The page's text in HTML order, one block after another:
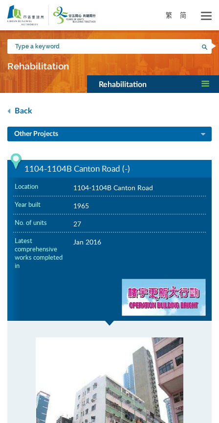
Skip
main
content
繁 简
Type
a
keyword
Rehabilitation
Rehabilitation
Back
Other Projects
1104-1104B Canton Road (-)
Location 1104-1104B Canton Road
Year built 1965
No. of units 27
Latest
comprehensive
works completed
in
Jan 2016